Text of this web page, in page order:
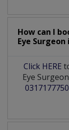
How can I
Eye Surgeon
Click HERE
Eye